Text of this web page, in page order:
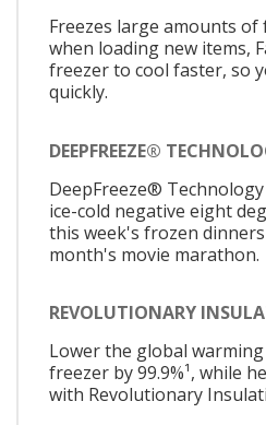
Freezes large amounts of
when loading new items,
freezer to cool faster, so
quickly.
DEEPFREEZE®
DeepFreeze®
ice-cold negative eight
this week's frozen
month's movie marathon.
REVOLUTIONARY
Lower the global
freezer by 99.9%¹, while
with Revolutionary